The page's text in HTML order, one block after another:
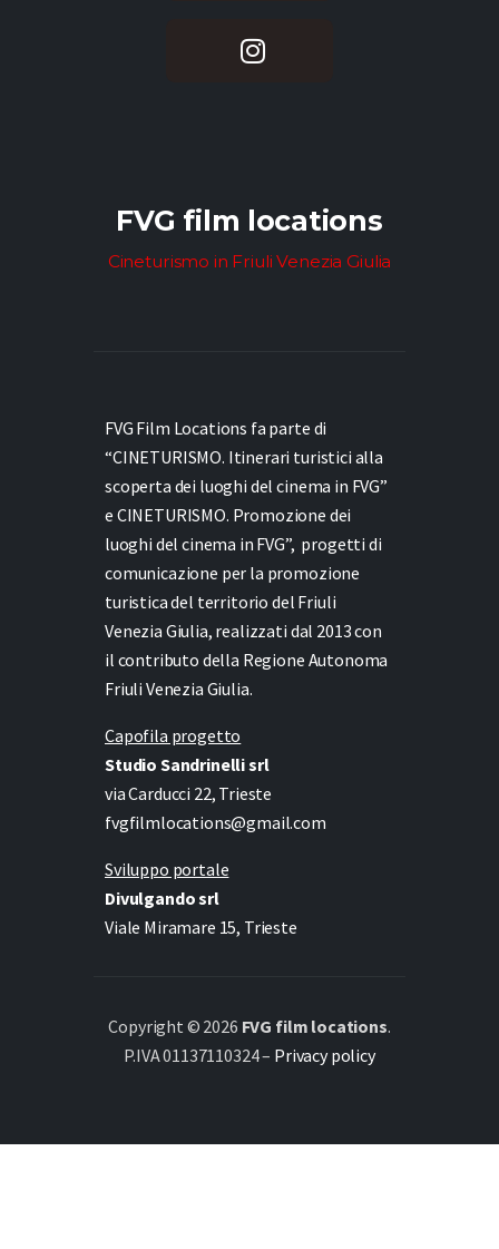
FVG film locations
Cineturismo in Friuli Venezia Giulia
FVG Film Locations fa parte di
“CINETURISMO. Itinerari turistici alla
scoperta dei luoghi del cinema in FVG”
e CINETURISMO. Promozione dei
luoghi del cinema in FVG”, progetti di
comunicazione per la promozione
turistica del territorio del Friuli
Venezia Giulia, realizzati dal 2013 con
il contributo della Regione Autonoma
Friuli Venezia Giulia.
Capofila progetto
Studio Sandrinelli srl
via Carducci 22, Trieste
fvgfilmlocations@gmail.com
Sviluppo portale
Divulgando srl
Viale Miramare 15, Trieste
Copyright © 2026 FVG film locations.
P.IVA 01137110324 – Privacy policy